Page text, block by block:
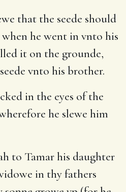
that the seede should
he went in vnto his
it on the grounde,
vnto his brother.
in the eyes of the
he slewe him
to Tamar his daughter
in thy fathers